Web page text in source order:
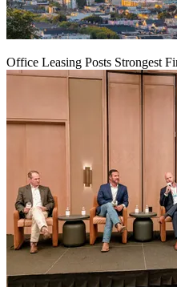
Office Leasing Posts Strongest